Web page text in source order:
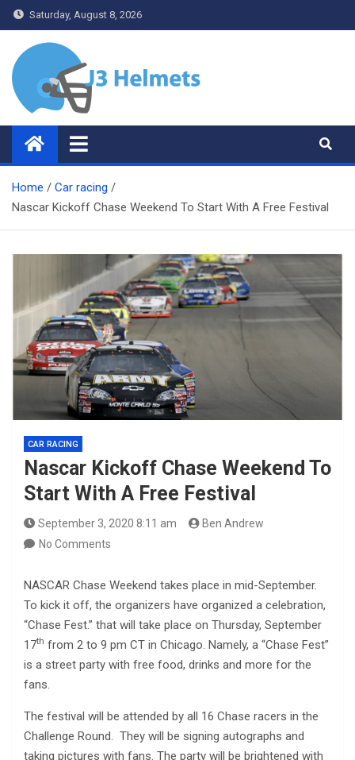
Skip
to
content
Saturday, August 8, 2026
J3 Helmets
Bike Accessories
Home
Car racing
Nascar Kickoff Chase Weekend To Start With A Free Festival
CAR RACING
Nascar Kickoff Chase Weekend To
Start With A Free Festival
September 3, 2020 8:11 am
Ben Andrew
No Comments
NASCAR Chase Weekend takes place in mid-September.
To kick it off, the organizers have organized a celebration,
“Chase Fest.” that will take place on Thursday, September
17th from 2 to 9 pm CT in Chicago. Namely, a “Chase Fest”
is a street party with free food, drinks and more for the
fans.
The festival will be attended by all 16 Chase racers in the
Challenge Round. They will be signing autographs and
taking pictures with fans. The party will be brightened with